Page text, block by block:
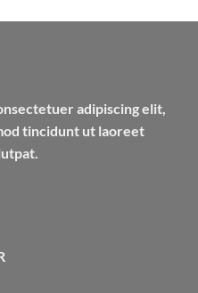
adipiscing elit,
tincidunt ut laoreet